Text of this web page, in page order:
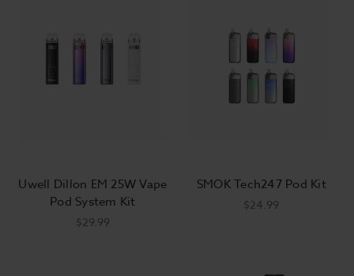
Uwell Dillon EM 25W Vape
Pod System Kit
$29.99
SMOK Tech247 Pod Kit
$24.99